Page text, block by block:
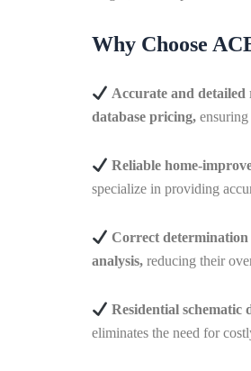
Why Choose
Accurate and detailed
database pricing,
Reliable home-
specialize in providing
Correct determination
analysis, reducing their
Residential schematic
eliminates the need for